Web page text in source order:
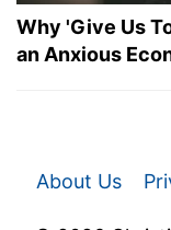
Why 'Give Us
an Anxious
About Us